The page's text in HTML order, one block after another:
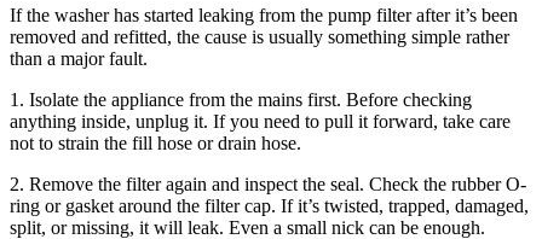
If the washer has started leaking from the pump filter after it’s been
removed and refitted, the cause is usually something simple rather
than a major fault.
1. Isolate the appliance from the mains first. Before checking
anything inside, unplug it. If you need to pull it forward, take care
not to strain the fill hose or drain hose.
2. Remove the filter again and inspect the seal. Check the rubber O-
ring or gasket around the filter cap. If it’s twisted, trapped, damaged,
split, or missing, it will leak. Even a small nick can be enough.